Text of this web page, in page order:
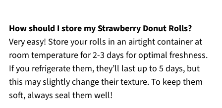
How should I store my Strawberry Donut Rolls?
Very easy! Store your rolls in an airtight container at
room temperature for 2-3 days for optimal freshness.
If you refrigerate them, they’ll last up to 5 days, but
this may slightly change their texture. To keep them
soft, always seal them well!